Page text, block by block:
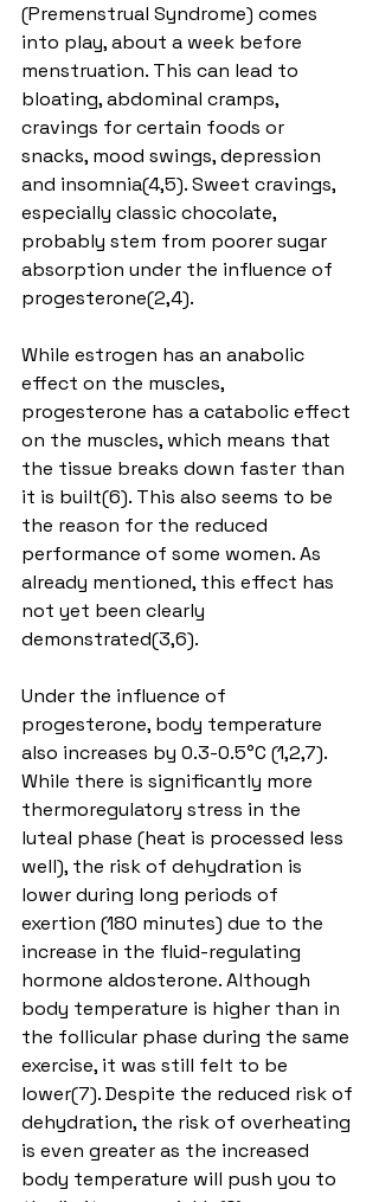
(Premenstrual Syndrome) comes
into play, about a week before
menstruation. This can lead to
bloating, abdominal cramps,
cravings for certain foods or
snacks, mood swings, depression
and insomnia(4,5). Sweet cravings,
especially classic chocolate,
probably stem from poorer sugar
absorption under the influence of
progesterone(2,4).
While estrogen has an anabolic
effect on the muscles,
progesterone has a catabolic effect
on the muscles, which means that
the tissue breaks down faster than
it is built(6). This also seems to be
the reason for the reduced
performance of some women. As
already mentioned, this effect has
not yet been clearly
demonstrated(3,6).
Under the influence of
progesterone, body temperature
also increases by 0.3-0.5°C (1,2,7).
While there is significantly more
thermoregulatory stress in the
luteal phase (heat is processed less
well), the risk of dehydration is
lower during long periods of
exertion (180 minutes) due to the
increase in the fluid-regulating
hormone aldosterone. Although
body temperature is higher than in
the follicular phase during the same
exercise, it was still felt to be
lower(7). Despite the reduced risk of
dehydration, the risk of overheating
is even greater as the increased
body temperature will push you to